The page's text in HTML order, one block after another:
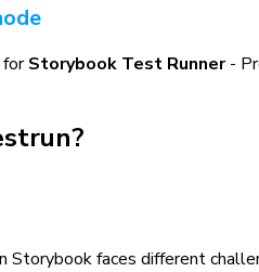
forStorybook Test Runner-
Storybook faces different